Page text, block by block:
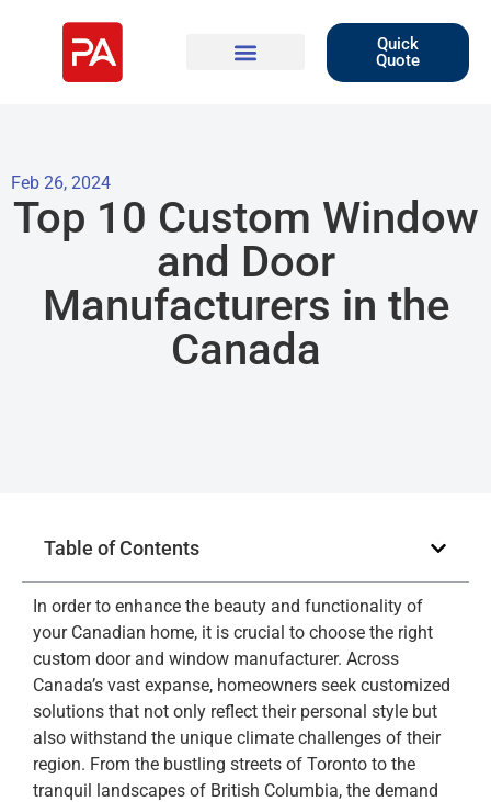
Quick
Quote
Feb 26, 2024
Top 10 Custom Window
and Door
Manufacturers in the
Canada
Table of Contents
In order to enhance the beauty and functionality of
your Canadian home, it is crucial to choose the right
custom door and window manufacturer. Across
Canada’s vast expanse, homeowners seek customized
solutions that not only reflect their personal style but
also withstand the unique climate challenges of their
region. From the bustling streets of Toronto to the
tranquil landscapes of British Columbia, the demand